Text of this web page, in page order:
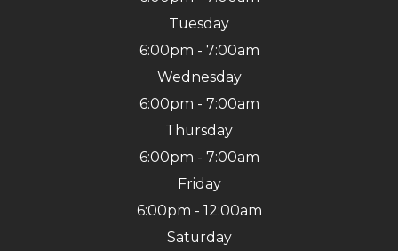
Tuesday
6:00pm - 7:00am
Wednesday
6:00pm - 7:00am
Thursday
6:00pm - 7:00am
Friday
6:00pm - 12:00am
Saturday